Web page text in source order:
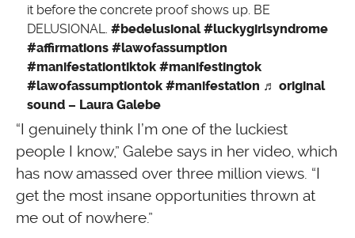
it before the concrete proof shows up. BE
DELUSIONAL. #bedelusional #luckygirlsyndrome
#affirmations #lawofassumption
#manifestationtiktok #manifestingtok
#lawofassumptiontok #manifestation ♬ original
sound – Laura Galebe
“I genuinely think I’m one of the luckiest
people I know,” Galebe says in her video, which
has now amassed over three million views. “I
get the most insane opportunities thrown at
me out of nowhere.”